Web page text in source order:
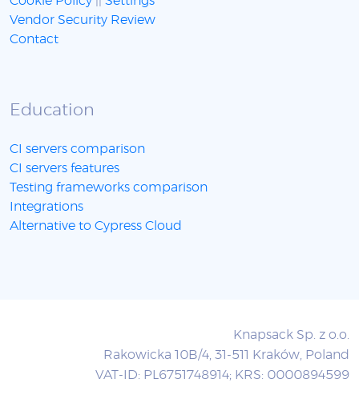
Vendor Security Review
Contact
Education
CI servers comparison
CI servers features
Testing frameworks comparison
Integrations
Alternative to Cypress Cloud
Knapsack Sp. z o.o.
Rakowicka 10B/4, 31-511 Kraków, Poland
VAT-ID: PL6751748914; KRS: 0000894599